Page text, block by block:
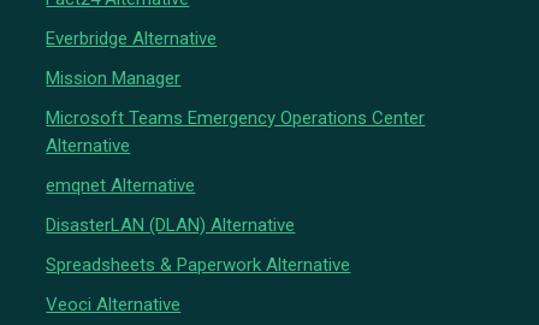
Everbridge Alternative
Mission Manager
Microsoft Teams Emergency Operations Center
Alternative
emqnet Alternative
DisasterLAN (DLAN) Alternative
Spreadsheets & Paperwork Alternative
Veoci Alternative